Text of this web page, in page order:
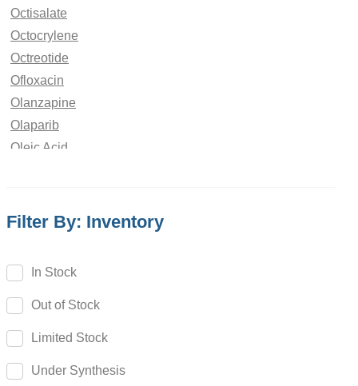
Octisalate
Octocrylene
Octreotide
Ofloxacin
Olanzapine
Olaparib
Oleic Acid
Olodaterol
Olutasidenib
Omadacycline
Omidenepag Isopropyl
Ondansetron
Filter By: Inventory
In Stock
Out of Stock
Limited Stock
Under Synthesis